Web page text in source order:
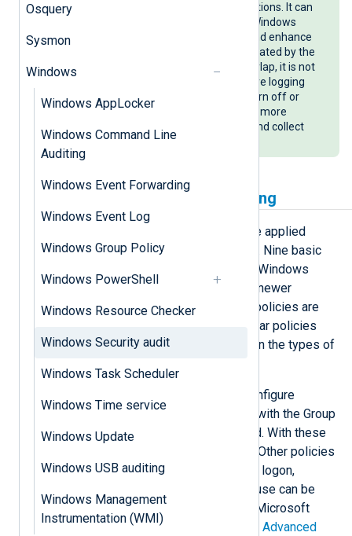
Osquery
Sysmon
Windows
Windows AppLocker
Windows Command Line
Auditing
Windows Event Forwarding
Windows Event Log
Windows Group Policy
Windows PowerShell
Windows Resource Checker
Windows Security audit
Windows Task Scheduler
Windows Time service
Windows Update
Windows USB auditing
Windows Management
Instrumentation (WMI)
registry keys, and network connections. It can
be used in addition to the built-in Windows
security auditing to supplement and enhance
audit logging. Although logging created by the
two systems may sometimes overlap, it is not
recommended to replace the native logging
with Sysmon since it is easier to turn off or
bypass. See our
guide for more
information on how to configure and collect
Sysmon logs with NXLog Agent.
Configuring Windows auditing
Auditing policies on Windows can be applied
through a Group Policy Object (GPO). Nine basic
auditing policies are available on all Windows
versions. On Windows 2018 R2 and newer
operating systems, advanced audit policies are
also available, providing more granular policies
that allow you to be more selective in the types of
The following steps guide you to configure
advanced audit policies on a server with the Group
Policy Management feature installed. With these
steps, we start auditing file access. Other policies
for auditing registry access, account logon,
account management, and privilege use can be
configured in a similar way. See the Microsoft
documentation for a complete list of Advanced